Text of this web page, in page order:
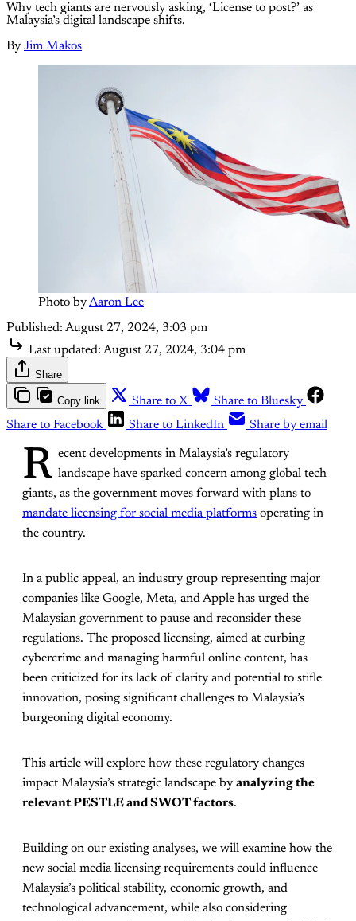
Why tech giants are nervously asking, ‘License to post?’ as
Malaysia’s digital landscape shifts.
By Jim Makos
Photo by Aaron Lee
Published: August 27, 2024, 3:03 pm
Last updated: August 27, 2024, 3:04 pm
Share
Copy link Share to X
Share to Bluesky
Share to Facebook
Share to LinkedIn Share by email
R ecent developments in Malaysia’s regulatory
landscape have sparked concern among global tech
giants, as the government moves forward with plans to
mandate licensing for social media platforms operating in
the country.
In a public appeal, an industry group representing major
companies like Google, Meta, and Apple has urged the
Malaysian government to pause and reconsider these
regulations. The proposed licensing, aimed at curbing
cybercrime and managing harmful online content, has
been criticized for its lack of clarity and potential to stifle
innovation, posing significant challenges to Malaysia’s
burgeoning digital economy.
This article will explore how these regulatory changes
impact Malaysia’s strategic landscape by analyzing the
relevant PESTLE and SWOT factors.
Building on our existing analyses, we will examine how the
new social media licensing requirements could influence
Malaysia’s political stability, economic growth, and
technological advancement, while also considering